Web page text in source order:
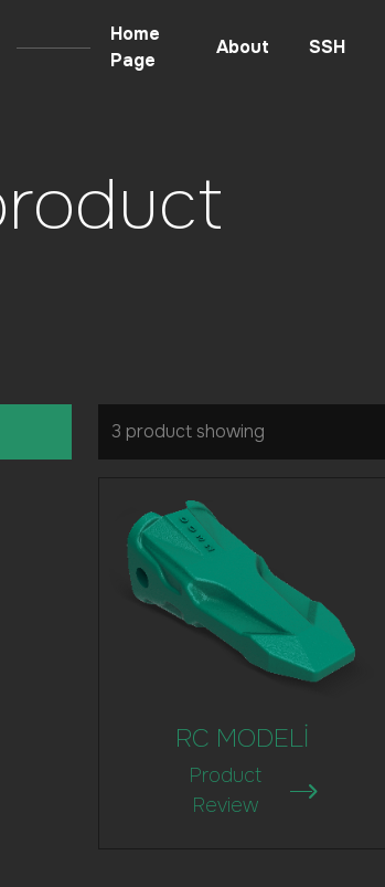
Home
Page
About SSH
3 product showing
RC MODELİ
Product
Review